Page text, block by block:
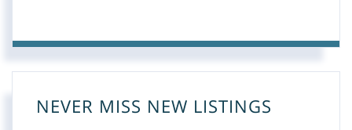
NEVER MISS NEW LISTINGS